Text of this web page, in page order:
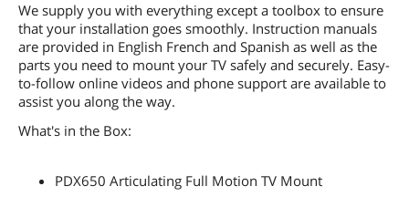
We supply you with everything except a toolbox to ensure
that your installation goes smoothly. Instruction manuals
are provided in English French and Spanish as well as the
parts you need to mount your TV safely and securely. Easy-
to-follow online videos and phone support are available to
assist you along the way.
What's in the Box:
PDX650 Articulating Full Motion TV Mount